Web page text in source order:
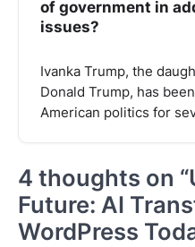
of government in
issues?
Ivanka Trump, the
Donald Trump, has
American politics for
4 thoughts on “
Future: AI
WordPress